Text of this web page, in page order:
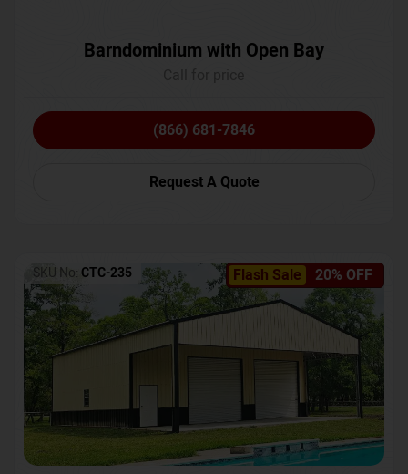
Barndominium with Open Bay
(866) 681-7846
Request A Quote
Flash Sale 20% OFF
SKU No: CTC-235